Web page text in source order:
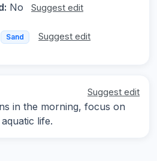
No Suggest edit
Sand Suggest edit
Suggest edit
in the morning, focus on
life.